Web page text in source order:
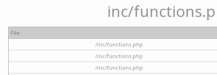
inc/
File
/inc/functions.php
/inc/functions.php
/inc/functions.php